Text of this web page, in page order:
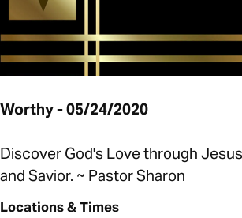
Worthy - 05/24/2020
Discover God's Love through
and Savior. ~ Pastor Sharon
Locations & Times